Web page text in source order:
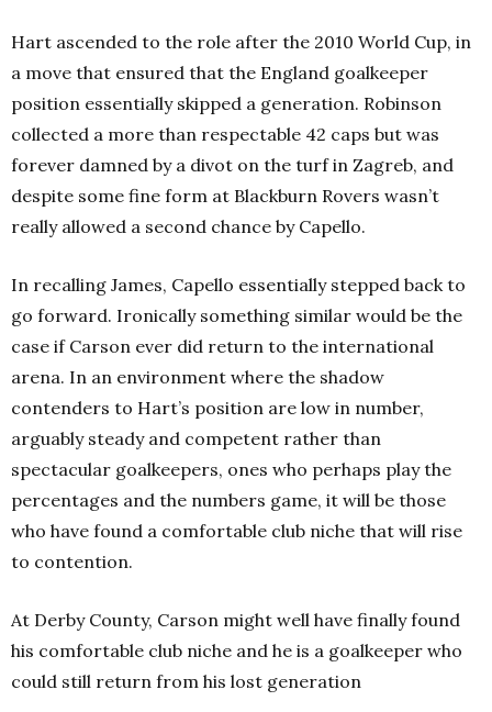
Hart ascended to the role after the 2010 World Cup, in
a move that ensured that the England goalkeeper
position essentially skipped a generation. Robinson
collected a more than respectable 42 caps but was
forever damned by a divot on the turf in Zagreb, and
despite some fine form at Blackburn Rovers wasn’t
really allowed a second chance by Capello.
In recalling James, Capello essentially stepped back to
go forward. Ironically something similar would be the
case if Carson ever did return to the international
arena. In an environment where the shadow
contenders to Hart’s position are low in number,
arguably steady and competent rather than
spectacular goalkeepers, ones who perhaps play the
percentages and the numbers game, it will be those
who have found a comfortable club niche that will rise
to contention.
At Derby County, Carson might well have finally found
his comfortable club niche and he is a goalkeeper who
could still return from his lost generation